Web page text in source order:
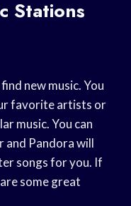
Stations
new music. You
favorite artists or
music. You can
and Pandora will
songs for you. If
some great